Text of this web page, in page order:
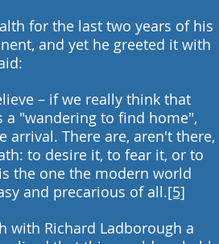
for the last two years of his
and yet he greeted it with
– if we really think that
"wandering to find home",
There are, aren't there,
to desire it, to fear it, or to
the one the modern world
and precarious of all.[5]
with Richard Ladborough a